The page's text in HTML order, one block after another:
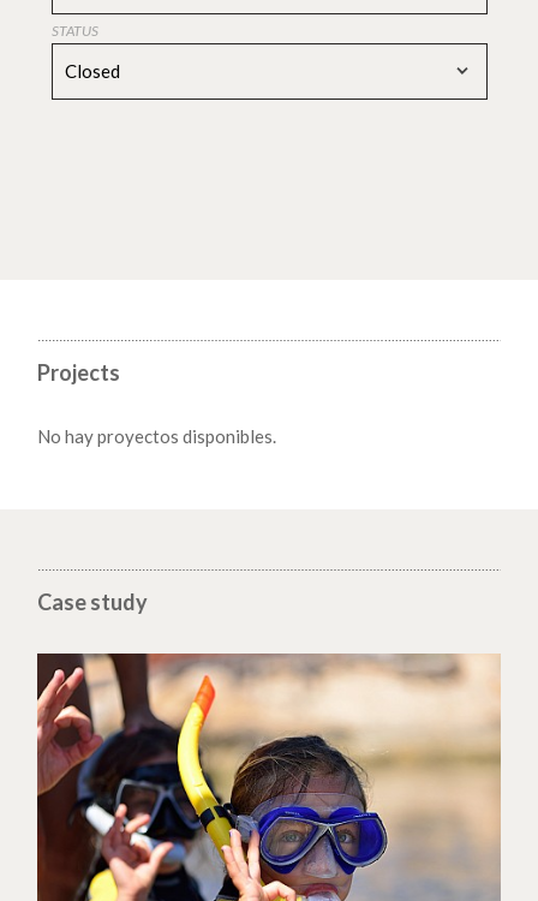
STATUS
Closed
Projects
No hay proyectos disponibles.
Case study